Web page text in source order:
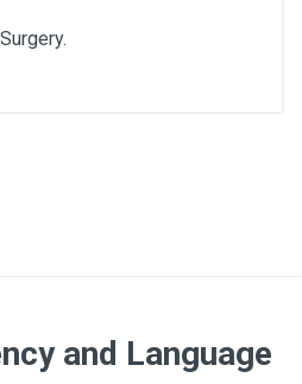
and Language